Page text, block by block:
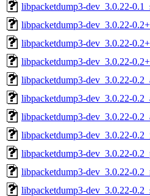
libpacketdump3-dev_3.0.22-
libpacketdump3-dev_3.0.22-
libpacketdump3-dev_3.0.22-
libpacketdump3-dev_3.0.22-
libpacketdump3-dev_3.0.22-
libpacketdump3-dev_3.0.22-
libpacketdump3-dev_3.0.22-
libpacketdump3-dev_3.0.22-
libpacketdump3-dev_3.0.22-
libpacketdump3-dev_3.0.22-
libpacketdump3-dev_3.0.22-